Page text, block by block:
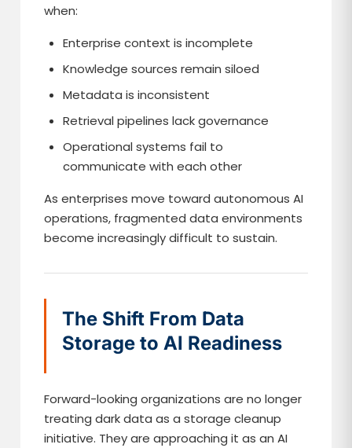
when:
Enterprise context is incomplete
Knowledge sources remain siloed
Metadata is inconsistent
Retrieval pipelines lack governance
Operational systems fail to
communicate with each other
As enterprises move toward autonomous AI
operations, fragmented data environments
become increasingly difficult to sustain.
The Shift From Data
Storage to AI Readiness
Forward-looking organizations are no longer
treating dark data as a storage cleanup
initiative. They are approaching it as an AI